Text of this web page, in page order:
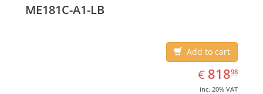
ME181C-A1-LB
Add to cart
€ EUR
818.98
81898
inc. 20% VAT